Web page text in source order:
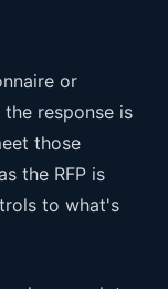
or
response is
those
the RFP is
to what's